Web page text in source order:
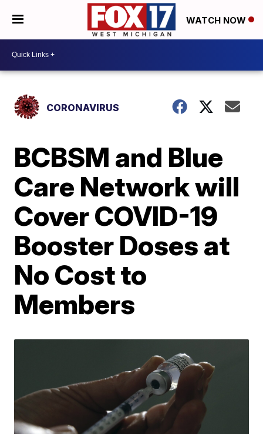
WATCH NOW
CORONAVIRUS
BCBSM and Blue
Care Network will
Cover COVID-19
Booster Doses at
No Cost to
Members